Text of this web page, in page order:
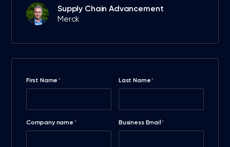
Supply Chain Advancement
Merck
First Name * Last Name*
Company name * Business Email *